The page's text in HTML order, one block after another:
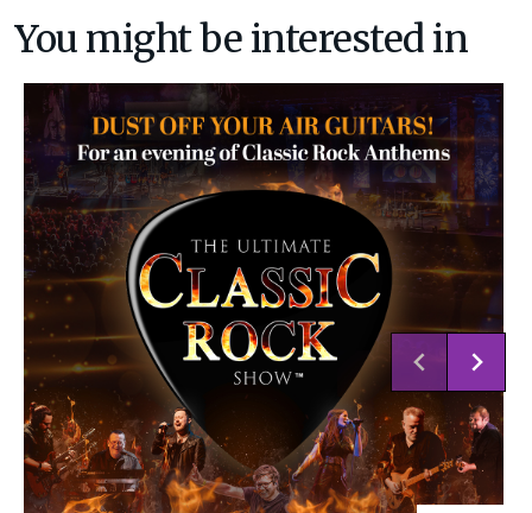
You might be interested in